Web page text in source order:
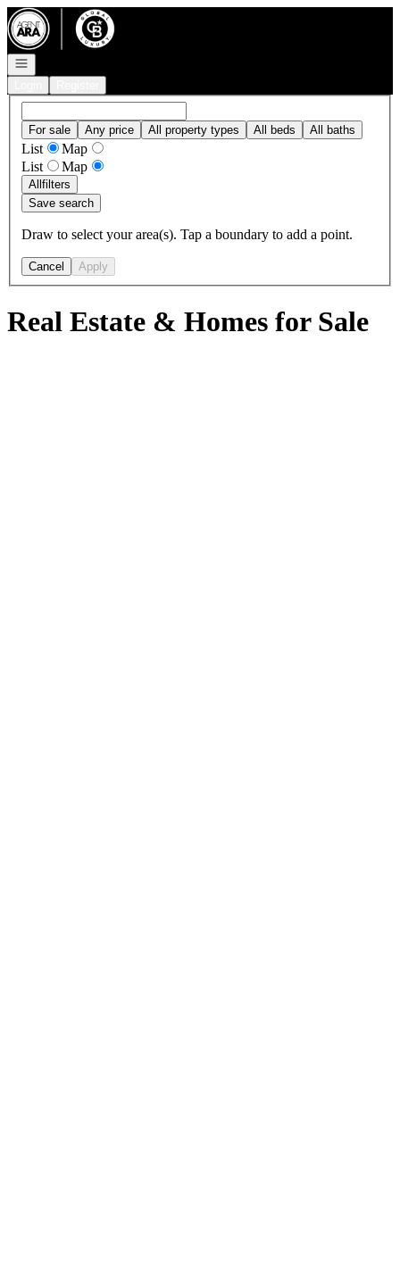
Go to: Homepage
Open navigation
For sale Any price All property types All beds All baths
List
Map
List
Map
Allfilters
Save search
Draw to select your area(s). Tap a boundary to add a point.
Cancel Apply
Real Estate & Homes for Sale